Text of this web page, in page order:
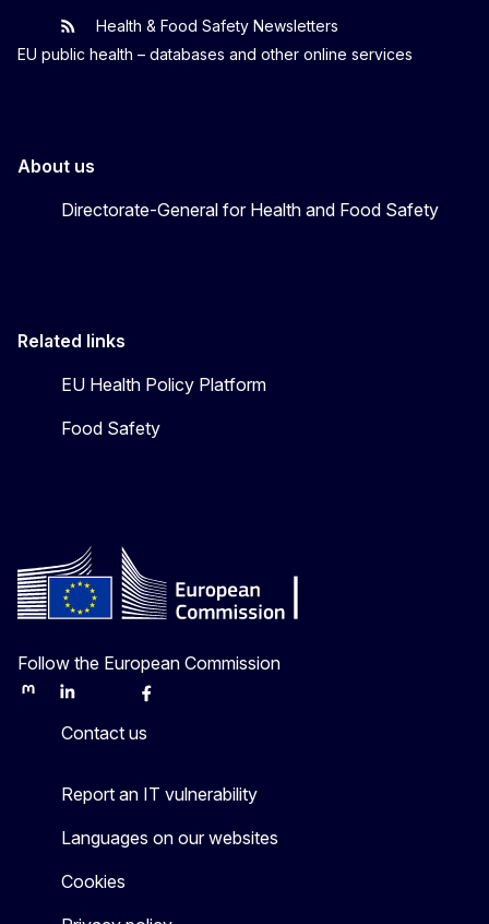
EU One Health
Latest updates
Health & Food Safety Newsletters
EU public health – databases and other online services
About us
Directorate-General for Health and Food Safety
Related links
EU Health Policy Platform
Food Safety
Follow the European Commission
MastodonLinkedInBlueskyFacebook
Contact us
Report an IT vulnerability
Languages on our websites
Cookies